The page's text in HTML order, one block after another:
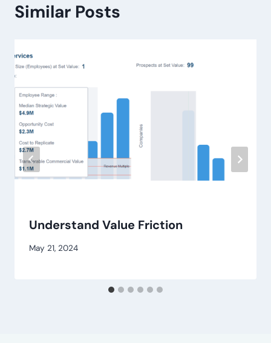
Similar Posts
Understand Value Friction
May 21, 2024